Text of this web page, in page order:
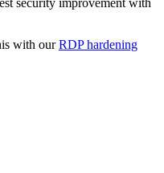
security improvement with
with ourRDP hardening